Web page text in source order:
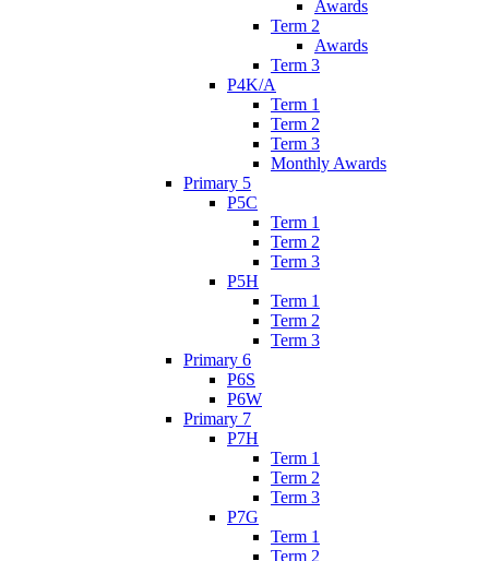
Awards
Term 2
Awards
Term 3
P4K/A
Term 1
Term 2
Term 3
Monthly Awards
Primary 5
P5C
Term 1
Term 2
Term 3
P5H
Term 1
Term 2
Term 3
Primary 6
P6S
P6W
Primary 7
P7H
Term 1
Term 2
Term 3
P7G
Term 1
Term 2